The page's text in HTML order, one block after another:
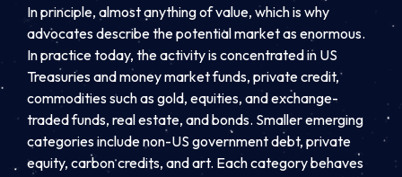
In principle, almost anything of value, which is why
advocates describe the potential market as enormous.
In practice today, the activity is concentrated in US
Treasuries and money market funds, private credit,
commodities such as gold, equities, and exchange-
traded funds, real estate, and bonds. Smaller emerging
categories include non-US government debt, private
equity, carbon credits, and art. Each category behaves